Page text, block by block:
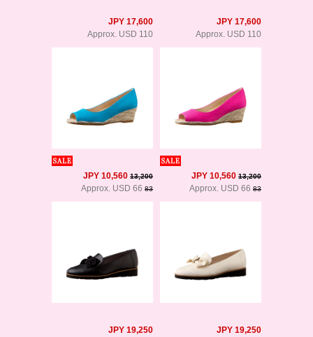
JPY 17,600
Approx. USD 110
JPY 17,600
Approx. USD 110
JPY 10,560 13,200
Approx. USD 66 83
JPY 10,560 13,200
Approx. USD 66 83
JPY 19,250
JPY 19,250